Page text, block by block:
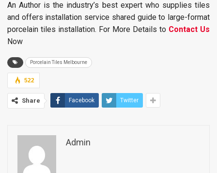
An Author is the industry’s best expert who supplies tiles
and offers installation service shared guide to large-format
porcelain tiles installation. For More Details to Contact Us
Now
Porcelain Tiles Melbourne
522
Share Facebook Twitter
Admin